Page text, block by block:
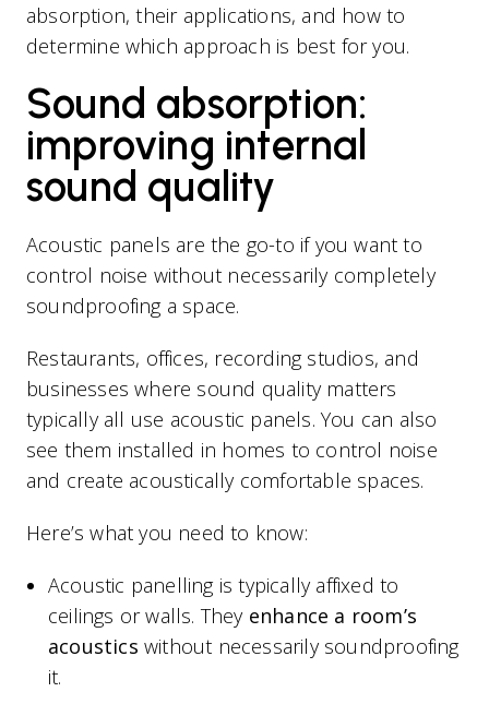
absorption, their applications, and how to
determine which approach is best for you.
Sound absorption:
improving internal
sound quality
Acoustic panels are the go-to if you want to
control noise without necessarily completely
soundproofing a space.
Restaurants, offices, recording studios, and
businesses where sound quality matters
typically all use acoustic panels. You can also
see them installed in homes to control noise
and create acoustically comfortable spaces.
Here’s what you need to know:
Acoustic panelling is typically affixed to
ceilings or walls. They enhance a room’s
acoustics without necessarily soundproofing
it.